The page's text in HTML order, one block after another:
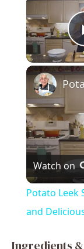
Watch on
Potato Leek
and
Ingredients